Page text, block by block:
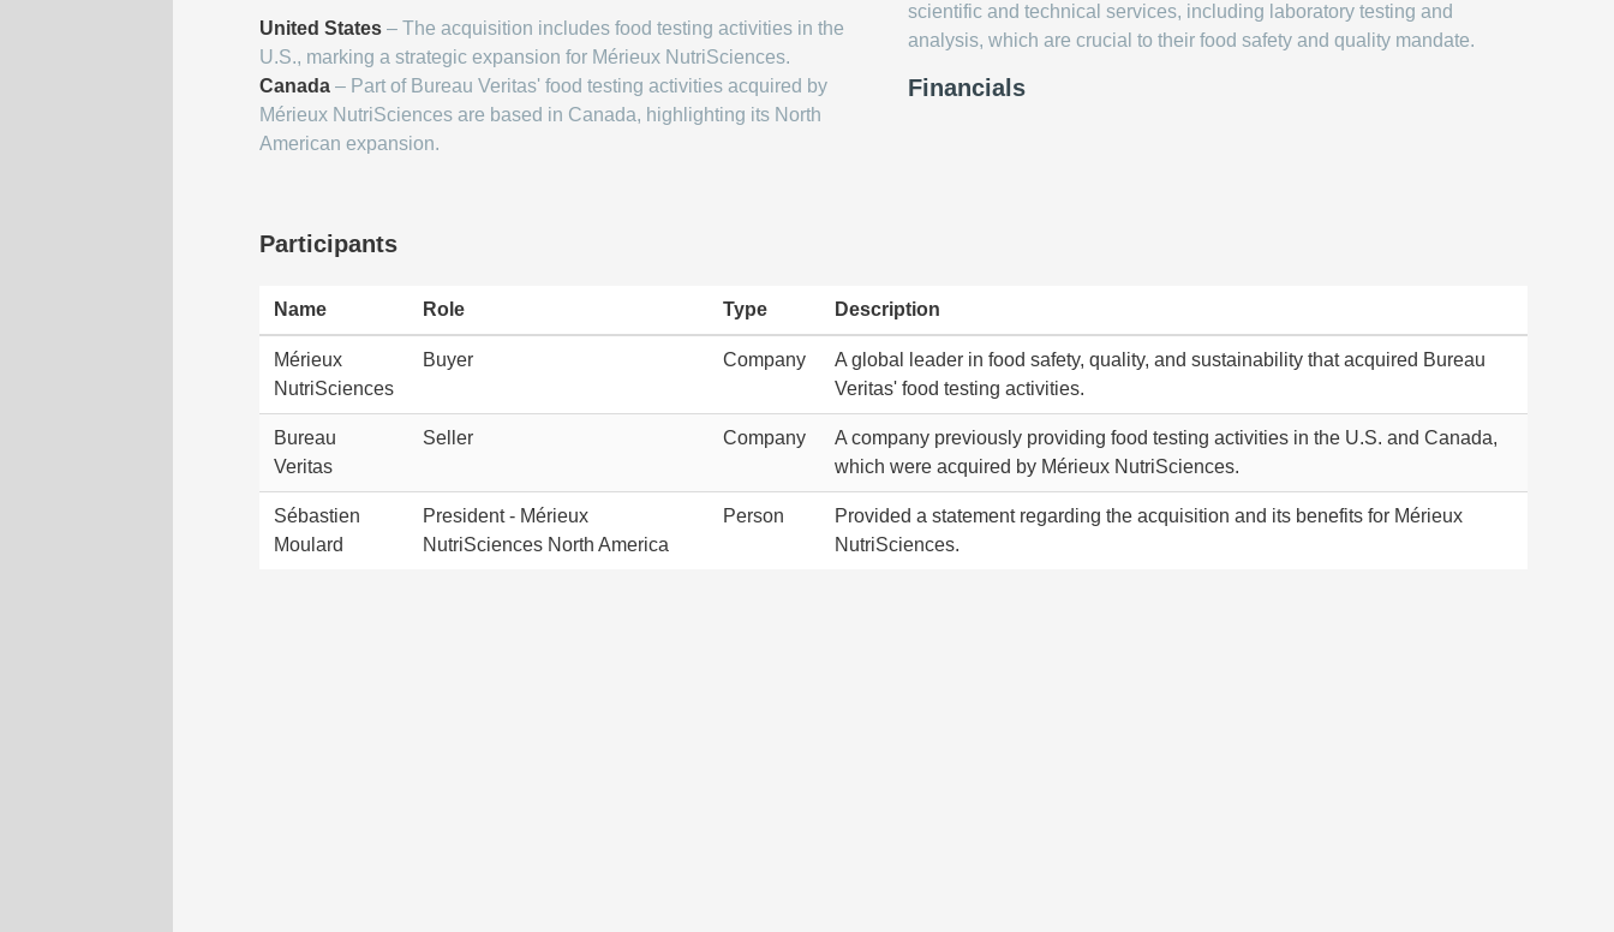
United States – The acquisition includes food testing activities in the
U.S., marking a strategic expansion for Mérieux NutriSciences.
Canada – Part of Bureau Veritas' food testing activities acquired by
Mérieux NutriSciences are based in Canada, highlighting its North
American expansion.
scientific and technical services, including laboratory testing and
analysis, which are crucial to their food safety and quality mandate.
Financials
Participants
Name Role Type Description
Mérieux
NutriSciences
Buyer Company
A global leader in food safety, quality, and sustainability that acquired Bureau
Veritas' food testing activities.
Bureau
Veritas
Seller Company
A company previously providing food testing activities in the U.S. and Canada,
which were acquired by Mérieux NutriSciences.
Sébastien
Moulard
President - Mérieux
NutriSciences North America
Person
Provided a statement regarding the acquisition and its benefits for Mérieux
NutriSciences.